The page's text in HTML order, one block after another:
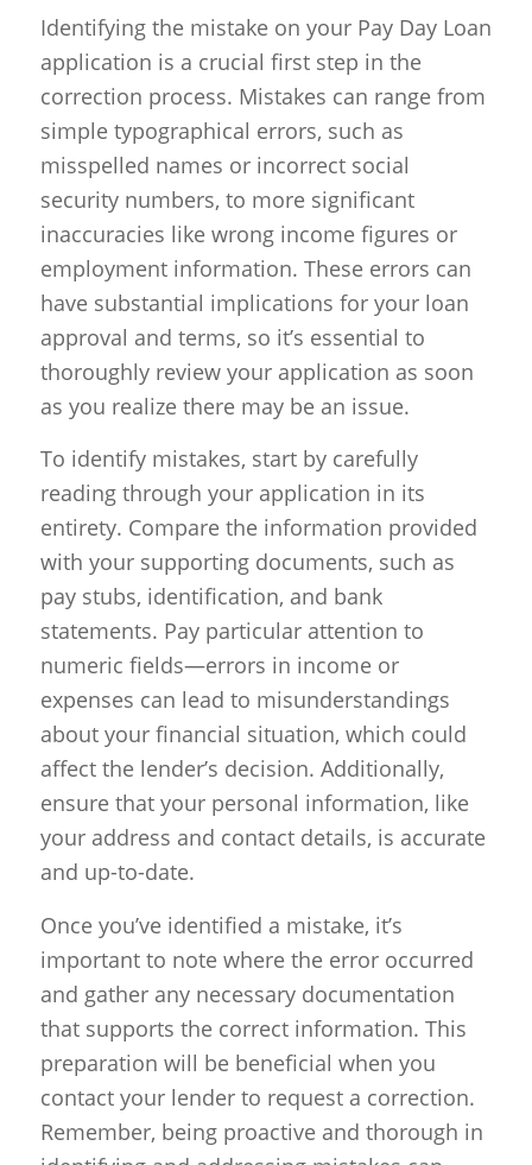
Identifying the mistake on your Pay Day Loan
application is a crucial first step in the
correction process. Mistakes can range from
simple typographical errors, such as
misspelled names or incorrect social
security numbers, to more significant
inaccuracies like wrong income figures or
employment information. These errors can
have substantial implications for your loan
approval and terms, so it’s essential to
thoroughly review your application as soon
as you realize there may be an issue.
To identify mistakes, start by carefully
reading through your application in its
entirety. Compare the information provided
with your supporting documents, such as
pay stubs, identification, and bank
statements. Pay particular attention to
numeric fields—errors in income or
expenses can lead to misunderstandings
about your financial situation, which could
affect the lender’s decision. Additionally,
ensure that your personal information, like
your address and contact details, is accurate
and up-to-date.
Once you’ve identified a mistake, it’s
important to note where the error occurred
and gather any necessary documentation
that supports the correct information. This
preparation will be beneficial when you
contact your lender to request a correction.
Remember, being proactive and thorough in